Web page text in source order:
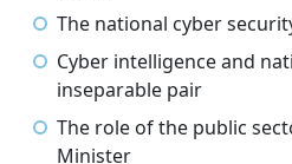
The national cyber
Cyber intelligence and
inseparable pair
The role of the public
Minister